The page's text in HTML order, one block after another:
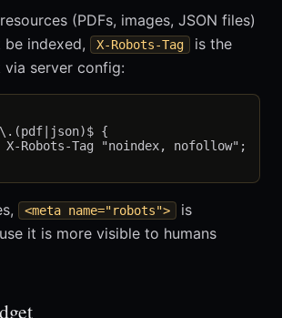
(PDFs, images, JSON files)
indexed,
X-Robots-Tag
is the
via server config:
{
X-Robots-Tag "noindex, nofollow";
<meta name="robots">
is
it is more visible to humans